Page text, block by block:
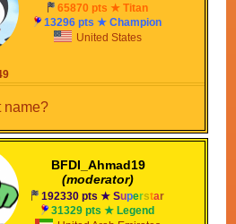
65870 pts ★ Titan
13296 pts ★ Champion
United States
name?
BFDI_Ahmad19
(moderator)
192330 pts ★Superstar
31329 pts ★ Legend